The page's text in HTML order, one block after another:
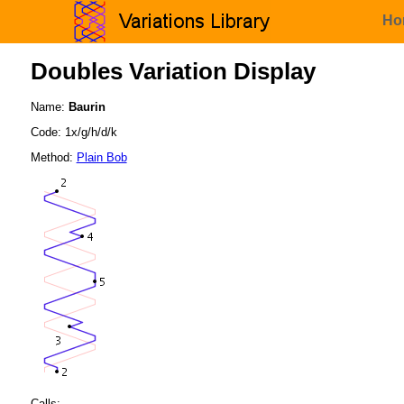
Doubles Variation Display
Name: Baurin
Code: 1x/g/h/d/k
Method: Plain Bob